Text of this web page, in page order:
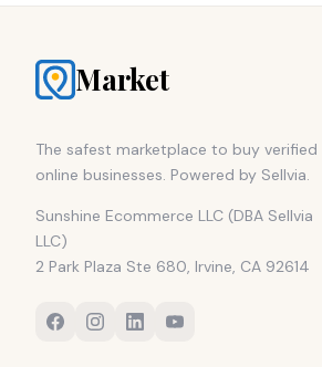
Market
The safest marketplace to buy verified
online businesses. Powered by Sellvia.
Sunshine Ecommerce LLC (DBA Sellvia
LLC)
2 Park Plaza Ste 680, Irvine, CA 92614